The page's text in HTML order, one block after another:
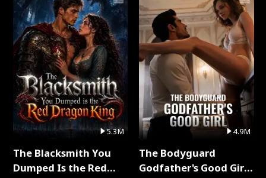
5.3M
The Blacksmith You
Dumped Is the Red
4.9M
The Bodyguard
Godfather's Good Girl